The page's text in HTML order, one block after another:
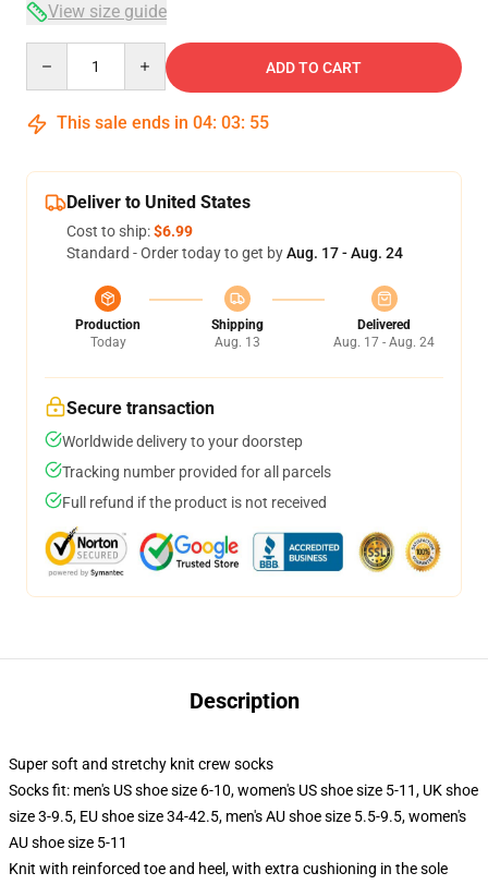
View size guide
ADD TO CART
This sale ends in 04: 03: 54
Deliver to United States
Cost to ship:$6.99
Standard - Order today to get byAug. 17 - Aug. 24
Production
Today
Shipping
Aug. 13
Delivered
Aug. 17 - Aug. 24
Secure transaction
Worldwide delivery to your doorstep
Tracking number provided for all parcels
Full refund if the product is not received
Description
Super soft and stretchy knit crew socks
Socks fit: men's US shoe size 6-10, women's US shoe size 5-11, UK shoe
size 3-9.5, EU shoe size 34-42.5, men's AU shoe size 5.5-9.5, women's
AU shoe size 5-11
Knit with reinforced toe and heel, with extra cushioning in the sole